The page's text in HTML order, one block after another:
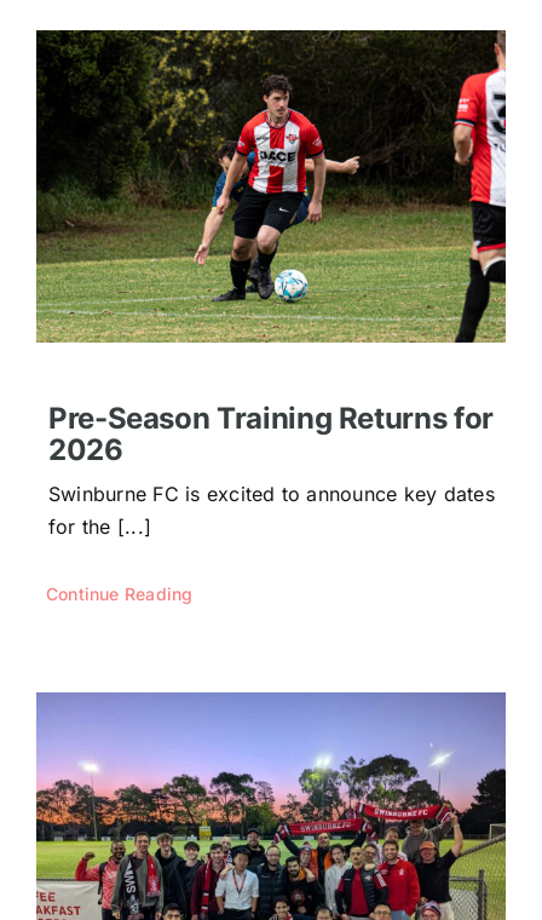
Pre-Season Training Returns for
2026
Swinburne FC is excited to announce key dates
for the [...]
Continue Reading